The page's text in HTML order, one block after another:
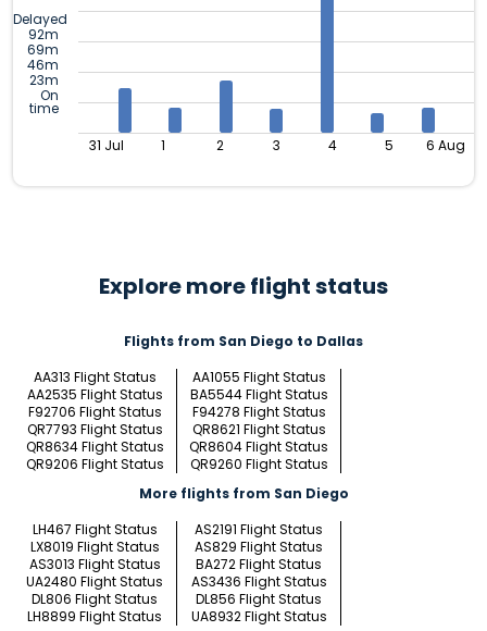
Delayed
92m
69m
46m
23m
On
time
31 Jul 1 2 3 4 5 6 Aug
Explore more flight status
Flights from San Diego to Dallas
AA313 Flight Status
AA1055 Flight Status
AA2535 Flight Status
BA5544 Flight Status
F92706 Flight Status
F94278 Flight Status
QR7793 Flight Status
QR8621 Flight Status
QR8634 Flight Status
QR8604 Flight Status
QR9206 Flight Status
QR9260 Flight Status
More flights from San Diego
LH467 Flight Status
AS2191 Flight Status
LX8019 Flight Status
AS829 Flight Status
AS3013 Flight Status
BA272 Flight Status
UA2480 Flight Status
AS3436 Flight Status
DL806 Flight Status
DL856 Flight Status
LH8899 Flight Status
UA8932 Flight Status